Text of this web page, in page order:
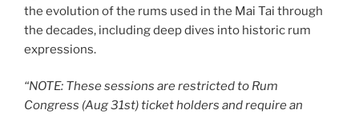
the evolution of the rums used in the Mai Tai through
the decades, including deep dives into historic rum
expressions.
“NOTE: These sessions are restricted to Rum
Congress (Aug 31st) ticket holders and require an